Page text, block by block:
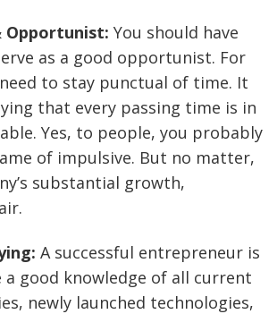
Opportunist: You should have
as a good opportunist. For
to stay punctual of time. It
that every passing time is in
Yes, to people, you probably
of impulsive. But no matter,
substantial growth,
A successful entrepreneur is
a good knowledge of all current
newly launched technologies,